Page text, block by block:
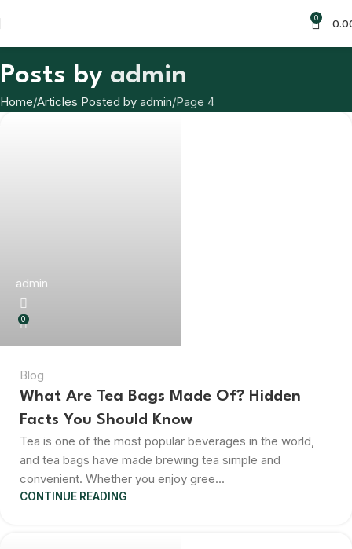
0
Posts by admin
Home Articles Posted by admin Page 4
admin
0
Blog
What Are Tea Bags Made Of? Hidden
Facts You Should Know
Tea is one of the most popular beverages in the world,
and tea bags have made brewing tea simple and
convenient. Whether you enjoy gree...
CONTINUE READING